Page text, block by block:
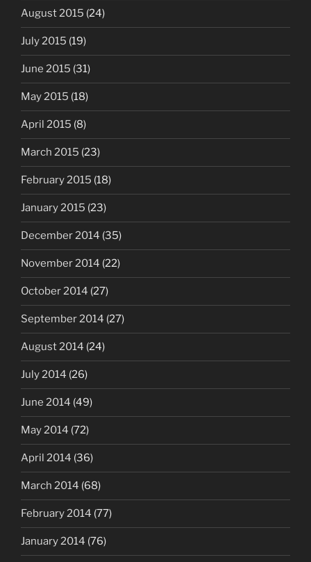
August 2015 (24)
July 2015 (19)
June 2015 (31)
May 2015 (18)
April 2015 (8)
March 2015 (23)
February 2015 (18)
January 2015 (23)
December 2014 (35)
November 2014 (22)
October 2014 (27)
September 2014 (27)
August 2014 (24)
July 2014 (26)
June 2014 (49)
May 2014 (72)
April 2014 (36)
March 2014 (68)
February 2014 (77)
January 2014 (76)